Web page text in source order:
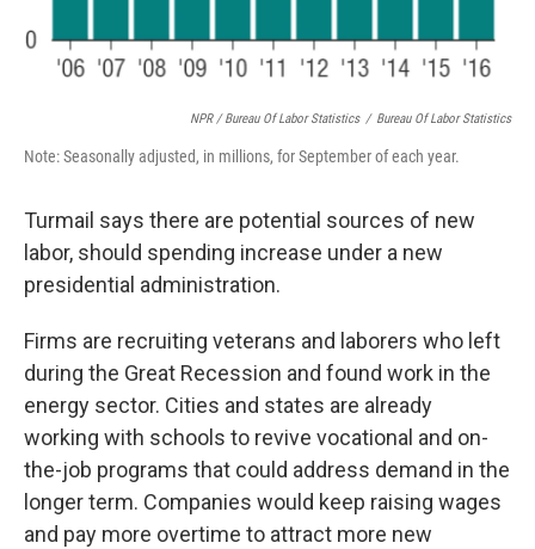
NPR / Bureau Of Labor Statistics / Bureau Of Labor Statistics
Note: Seasonally adjusted, in millions, for September of each year.
Turmail says there are potential sources of new
labor, should spending increase under a new
presidential administration.
Firms are recruiting veterans and laborers who left
during the Great Recession and found work in the
energy sector. Cities and states are already
working with schools to revive vocational and on-
the-job programs that could address demand in the
longer term. Companies would keep raising wages
and pay more overtime to attract more new